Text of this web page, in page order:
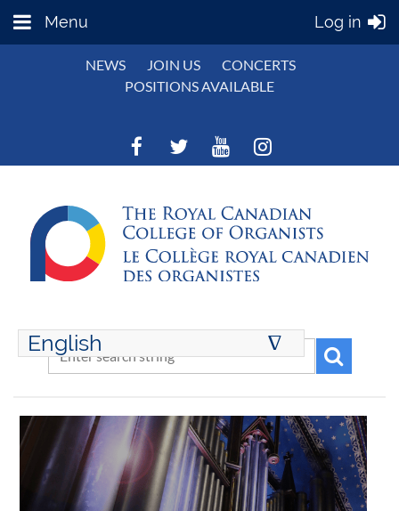
Menu Log in
NEWS JOIN US
CONCERTS
POSITIONS AVAILABLE
English ∆
ENGLISH
FRANÇAIS